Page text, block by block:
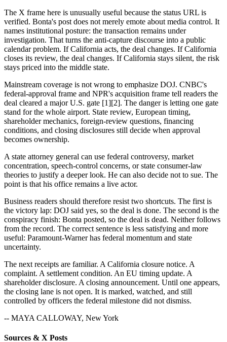
The X frame here is unusually useful because the status URL is
verified. Bonta's post does not merely emote about media control. It
names institutional posture: the transaction remains under
investigation. That turns the anti-capture discourse into a public
calendar problem. If California acts, the deal changes. If California
closes its review, the deal changes. If California stays silent, the risk
stays priced into the middle state.
Mainstream coverage is not wrong to emphasize DOJ. CNBC's
federal-approval frame and NPR's acquisition frame tell readers the
deal cleared a major U.S. gate [1][2]. The danger is letting one gate
stand for the whole airport. State review, European timing,
shareholder mechanics, foreign-review questions, financing
conditions, and closing disclosures still decide when approval
becomes ownership.
A state attorney general can use federal controversy, market
concentration, speech-control concerns, or state consumer-law
theories to justify a deeper look. He can also decide not to sue. The
point is that his office remains a live actor.
Business readers should therefore resist two shortcuts. The first is
the victory lap: DOJ said yes, so the deal is done. The second is the
conspiracy finish: Bonta posted, so the deal is dead. Neither follows
from the record. The correct sentence is less satisfying and more
useful: Paramount-Warner has federal momentum and state
uncertainty.
The next receipts are familiar. A California closure notice. A
complaint. A settlement condition. An EU timing update. A
shareholder disclosure. A closing announcement. Until one appears,
the closing lane is not open. It is marked, watched, and still
controlled by officers the federal milestone did not dismiss.
-- MAYA CALLOWAY, New York
Sources & X Posts